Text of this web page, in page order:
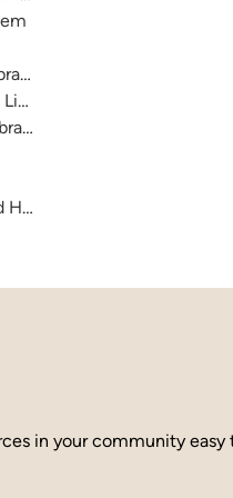
County
in your community easy